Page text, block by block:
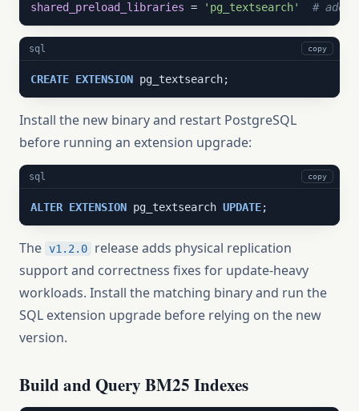
shared_preload_libraries = 'pg_textsearch' # add
sql copy
CREATE EXTENSION pg_textsearch;
Install the new binary and restart PostgreSQL
before running an extension upgrade:
sql copy
ALTER EXTENSION pg_textsearch UPDATE;
The v1.2.0
release adds physical replication
support and correctness fixes for update-heavy
workloads. Install the matching binary and run the
SQL extension upgrade before relying on the new
version.
Build and Query BM25 Indexes